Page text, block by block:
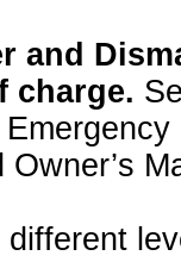
and
charge.